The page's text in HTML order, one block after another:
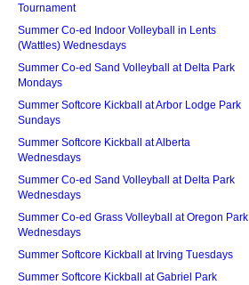
Tournament
Summer Co-ed Indoor Volleyball in Lents
(Wattles) Wednesdays
Summer Co-ed Sand Volleyball at Delta Park
Mondays
Summer Softcore Kickball at Arbor Lodge Park
Sundays
Summer Softcore Kickball at Alberta
Wednesdays
Summer Co-ed Sand Volleyball at Delta Park
Wednesdays
Summer Co-ed Grass Volleyball at Oregon Park
Wednesdays
Summer Softcore Kickball at Irving Tuesdays
Summer Softcore Kickball at Gabriel Park